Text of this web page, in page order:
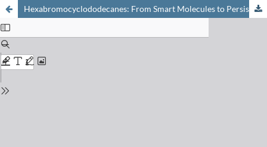
Hexabromocyclododecanes: From Smart Molecules to Persistent Pollutants